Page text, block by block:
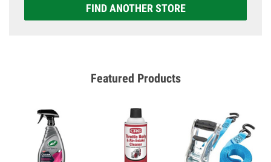
FIND ANOTHER STORE
Featured Products